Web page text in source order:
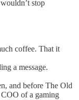
stop
coffee. That it
a message.
and before The Old
of a gaming